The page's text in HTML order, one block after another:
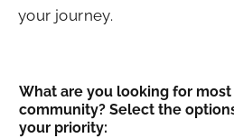
your journey.
What are you looking for
community? Select the
your priority: